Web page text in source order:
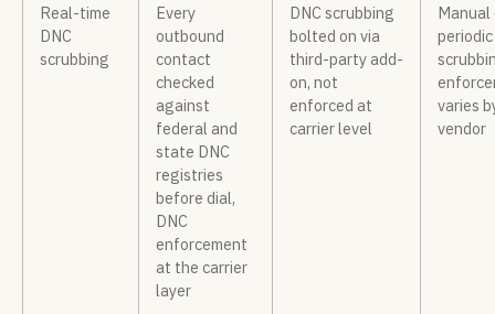
Real-time
DNC
scrubbing
Every
outbound
contact
checked
against
federal and
state DNC
registries
before dial,
DNC
enforcement
at the carrier
layer
DNC scrubbing
bolted on via
third-party add-
on, not
enforced at
carrier level
Manual
varies
vendor